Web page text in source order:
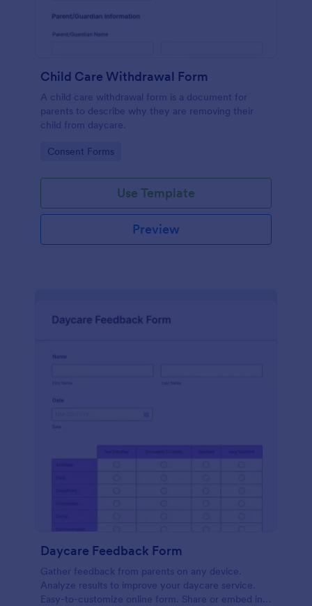
Child Care Withdrawal Form
A child care withdrawal form is a document for
parents to describe why they are removing their
child from daycare.
Go to Category:
Consent Forms
Use Template
Preview
Daycare Feedback Form
Gather feedback from parents on any device.
Analyze results to improve your daycare service.
Easy-to-customize online form. Share or embed in